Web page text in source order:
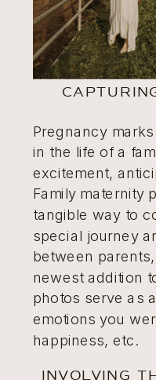
Pregnancy
in the life of a
excitement,
Family maternity
tangible way to
special journey
between
newest addition
photos serve as
emotions you
happiness, etc.
INVOLVING